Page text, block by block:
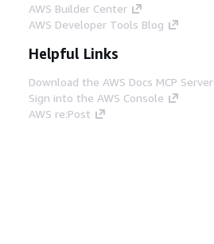
AWS Builder Center
AWS Developer Tools Blog
Helpful Links
Download the AWS Docs MCP Server
Sign into the AWS Console
AWS re:Post